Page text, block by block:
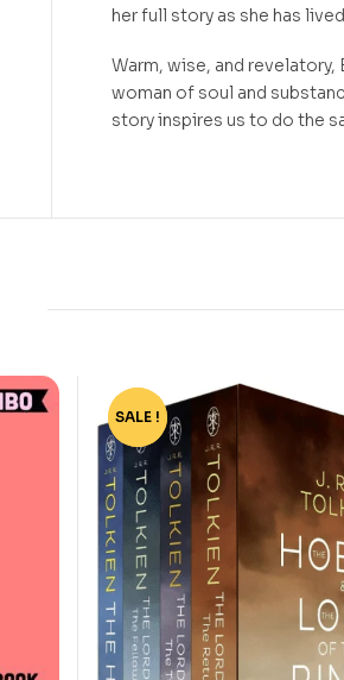
her full story as she has
Warm, wise, and
woman of soul and
story inspires us to do the
-56%
SALE !